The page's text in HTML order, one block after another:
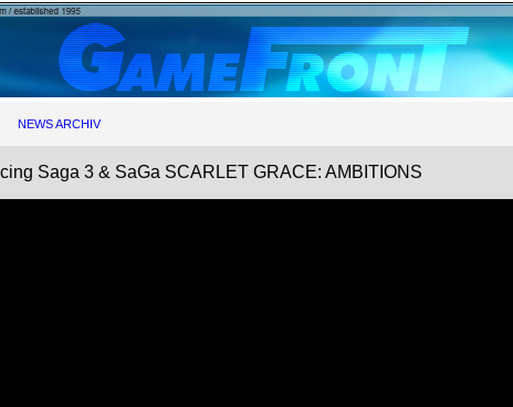
NEWS ARCHIV
Saga 3 & SaGa SCARLET GRACE: AMBITIONS